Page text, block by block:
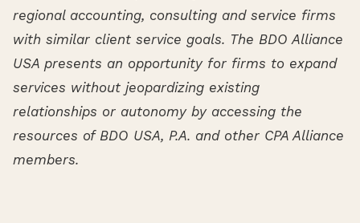
regional accounting, consulting and service firms
with similar client service goals. The BDO Alliance
USA presents an opportunity for firms to expand
services without jeopardizing existing
relationships or autonomy by accessing the
resources of BDO USA, P.A. and other CPA Alliance
members.